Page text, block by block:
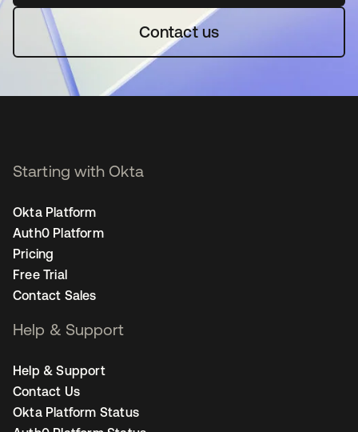
Contact us
Starting with Okta
Okta Platform
Auth0 Platform
Pricing
Free Trial
Contact Sales
Help & Support
Help & Support
Contact Us
Okta Platform Status